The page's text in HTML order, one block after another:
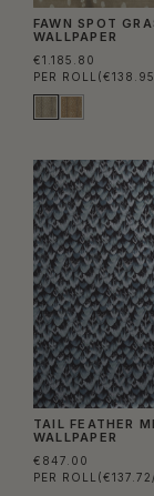
FAWN SPOT
WALLPAPER
€1.185.80
PER ROLL
TAIL FEATHER
WALLPAPER
€847.00
PER ROLL